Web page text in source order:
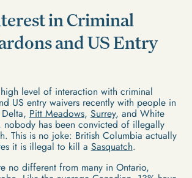
in Criminal
and US Entry
level of interaction with criminal
US entry waivers recently with people in
Pitt Meadows, Surrey, and White
nobody has been convicted of illegally
This is no joke: British Columbia actually
it is illegal to kill a Sasquatch.
no different from many in Ontario,